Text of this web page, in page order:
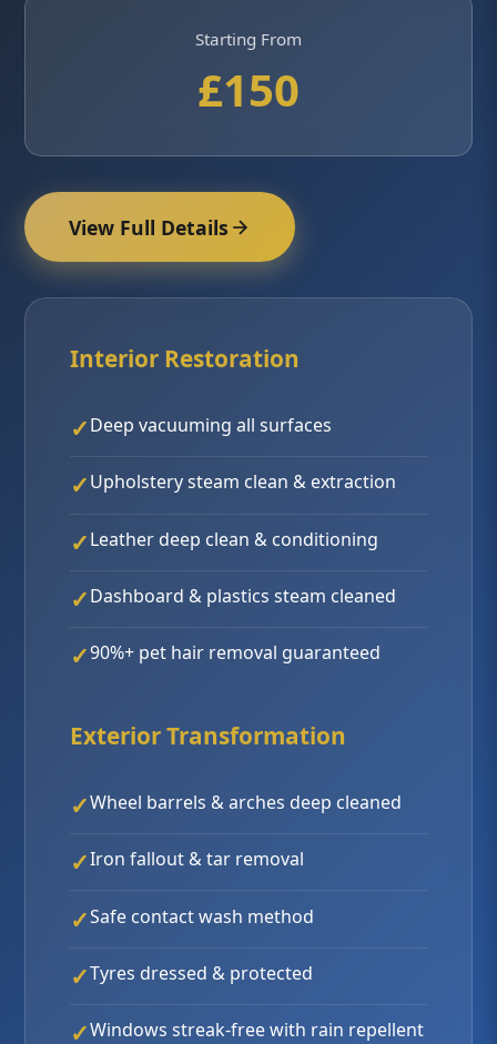
Starting From
£150
View Full Details
Interior Restoration
Deep vacuuming all surfaces
Upholstery steam clean & extraction
Leather deep clean & conditioning
Dashboard & plastics steam cleaned
90%+ pet hair removal guaranteed
Exterior Transformation
Wheel barrels & arches deep cleaned
Iron fallout & tar removal
Safe contact wash method
Tyres dressed & protected
Windows streak-free with rain repellent